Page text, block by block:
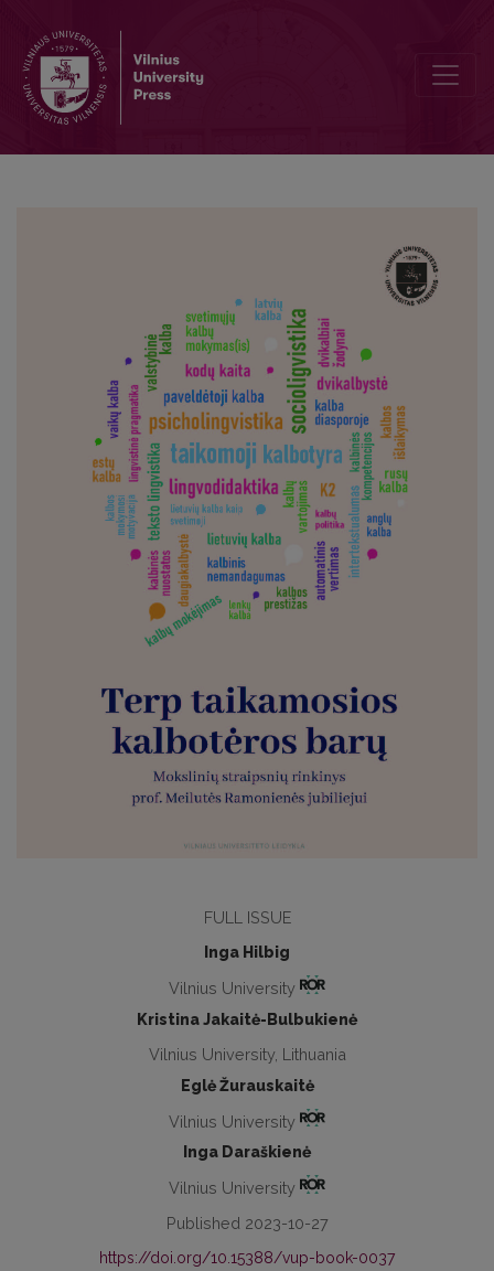
FULL ISSUE
Inga Hilbig
Vilnius University
Kristina Jakaitė-Bulbukienė
Vilnius University, Lithuania
Eglė Žurauskaitė
Vilnius University
Inga Daraškienė
Vilnius University
Published 2023-10-27
https://doi.org/10.15388/vup-book-0037